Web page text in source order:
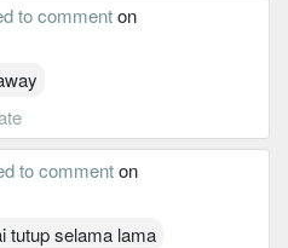
to commenton
to commenton
tutup selama lama